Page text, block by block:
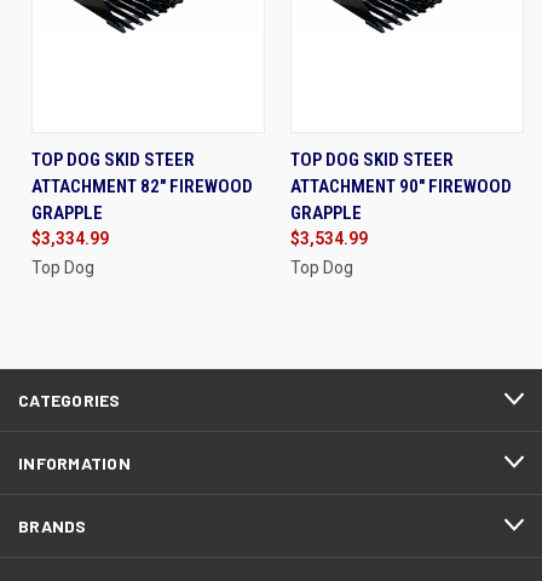
TOP DOG SKID STEER
ATTACHMENT 82" FIREWOOD
GRAPPLE
$3,334.99
Top Dog
TOP DOG SKID STEER
ATTACHMENT 90" FIREWOOD
GRAPPLE
$3,534.99
Top Dog
CATEGORIES
INFORMATION
BRANDS